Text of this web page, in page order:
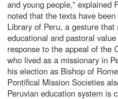
and young people,” explained
noted that the texts have
Library of Peru, a gesture that
educational and pastoral
response to the appeal of the
who lived as a missionary in
his election as Bishop of
Pontifical Mission Societies
Peruvian education system is